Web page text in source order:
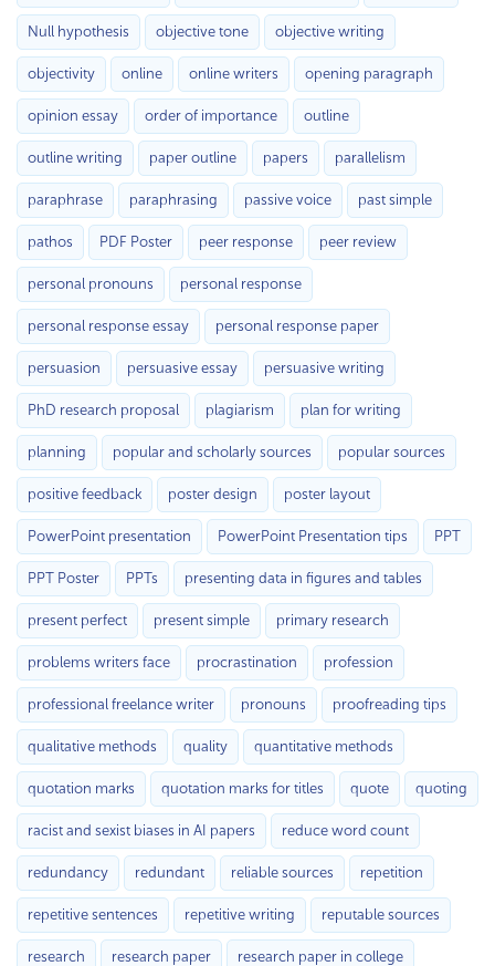
Null hypothesis objective tone objective writing
objectivity online online writers opening paragraph
opinion essay order of importance outline
outline writing paper outline papers parallelism
paraphrase paraphrasing passive voice past simple
pathos PDF Poster peer response peer review
personal pronouns personal response
personal response essay personal response paper
persuasion persuasive essay persuasive writing
PhD research proposal plagiarism plan for writing
planning popular and scholarly sources popular sources
positive feedback poster design poster layout
PowerPoint presentation PowerPoint Presentation tips PPT
PPT Poster PPTs presenting data in figures and tables
present perfect present simple primary research
problems writers face procrastination profession
professional freelance writer pronouns proofreading tips
qualitative methods quality quantitative methods
quotation marks quotation marks for titles quote quoting
racist and sexist biases in AI papers reduce word count
redundancy redundant reliable sources repetition
repetitive sentences repetitive writing reputable sources
research research paper research paper in college